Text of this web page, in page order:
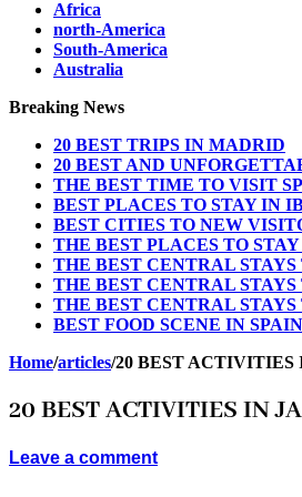
Africa
north-America
South-America
Australia
Breaking News
20 BEST TRIPS IN MADRID
20 BEST AND
THE BEST TIME TO VISIT
BEST PLACES TO STAY IN
BEST CITIES TO NEW
THE BEST PLACES TO
THE BEST CENTRAL
THE BEST CENTRAL
THE BEST CENTRAL
BEST FOOD SCENE IN SPAIN
Home/articles/20 BEST ACTIVITIES
20 BEST ACTIVITIES IN
Leave a comment